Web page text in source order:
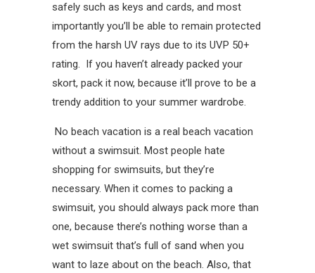
safely such as keys and cards, and most
importantly you’ll be able to remain protected
from the harsh UV rays due to its UVP 50+
rating. If you haven’t already packed your
skort, pack it now, because it’ll prove to be a
trendy addition to your summer wardrobe.
No beach vacation is a real beach vacation
without a swimsuit. Most people hate
shopping for swimsuits, but they’re
necessary. When it comes to packing a
swimsuit, you should always pack more than
one, because there’s nothing worse than a
wet swimsuit that’s full of sand when you
want to laze about on the beach. Also, that